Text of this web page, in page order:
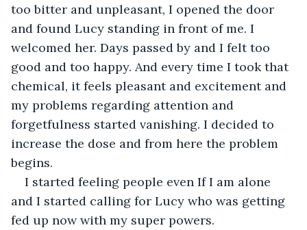
too bitter and unpleasant, I opened the door
and found Lucy standing in front of me. I
welcomed her. Days passed by and I felt too
good and too happy. And every time I took that
chemical, it feels pleasant and excitement and
my problems regarding attention and
forgetfulness started vanishing. I decided to
increase the dose and from here the problem
begins.
I started feeling people even If I am alone
and I started calling for Lucy who was getting
fed up now with my super powers.